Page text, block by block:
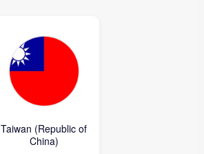
Taiwan (Republic of
China)